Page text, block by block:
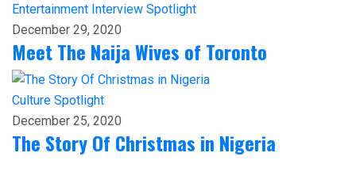
Entertainment Interview Spotlight
December 29, 2020
Meet The Naija Wives of Toronto
Culture Spotlight
December 25, 2020
The Story Of Christmas in Nigeria